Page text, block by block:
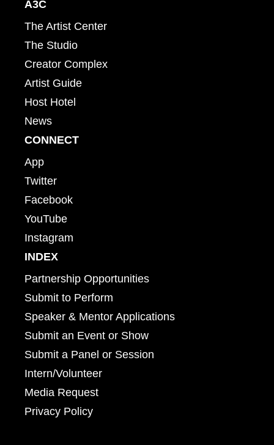
A3C
The Artist Center
The Studio
Creator Complex
Artist Guide
Host Hotel
News
CONNECT
App
Twitter
Facebook
YouTube
Instagram
INDEX
Partnership Opportunities
Submit to Perform
Speaker & Mentor Applications
Submit an Event or Show
Submit a Panel or Session
Intern/Volunteer
Media Request
Privacy Policy